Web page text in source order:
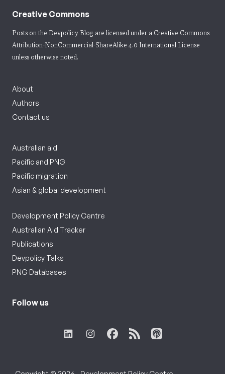
Creative Commons
Posts on the Devpolicy Blog are licensed under a Creative Commons
Attribution-NonCommercial-ShareAlike 4.0 International License
unless otherwise noted.
About
Authors
Contact us
Australian aid
Pacific and PNG
Pacific migration
Asian & global development
Development Policy Centre
Australian Aid Tracker
Publications
Devpolicy Talks
PNG Databases
Follow us